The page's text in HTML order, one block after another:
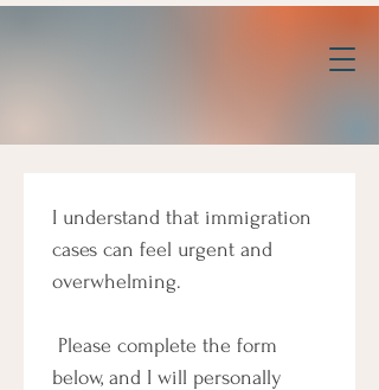
I understand that immigration
cases can feel urgent and
overwhelming.
Please complete the form
below, and I will personally